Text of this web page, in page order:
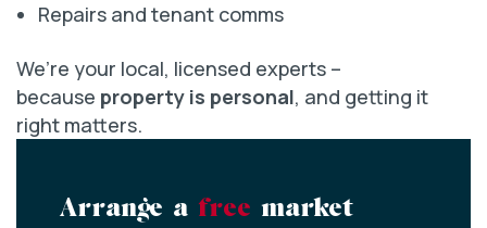
Repairs and tenant comms
We’re your local, licensed experts –
because property is personal, and getting it
right matters.
Arrange a free market